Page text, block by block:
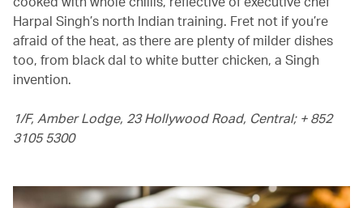
Harpal Singh’s north Indian training. Fret not if you’re
afraid of the heat, as there are plenty of milder dishes
too, from black dal to white butter chicken, a Singh
invention.
1/F, Amber Lodge, 23 Hollywood Road, Central; + 852
3105 5300